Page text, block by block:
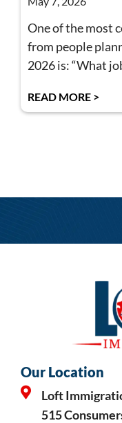
One of the most
from people
2026 is: “What
READ MORE >
Our Location
Loft
515